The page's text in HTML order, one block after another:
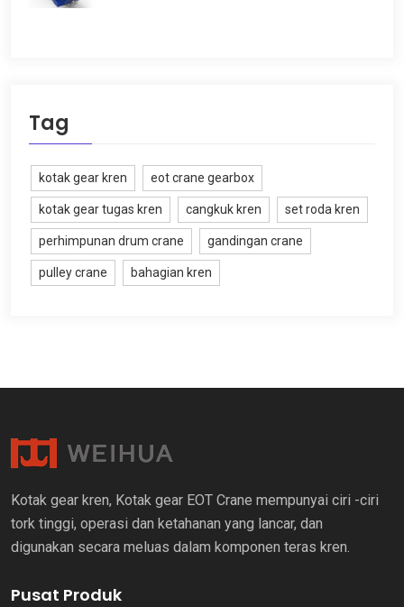
Tag
kotak gear kren eot crane gearbox
kotak gear tugas kren cangkuk kren set roda kren
perhimpunan drum crane gandingan crane
pulley crane bahagian kren
Kotak gear kren, Kotak gear EOT Crane mempunyai ciri -ciri
tork tinggi, operasi dan ketahanan yang lancar, dan
digunakan secara meluas dalam komponen teras kren.
Pusat Produk